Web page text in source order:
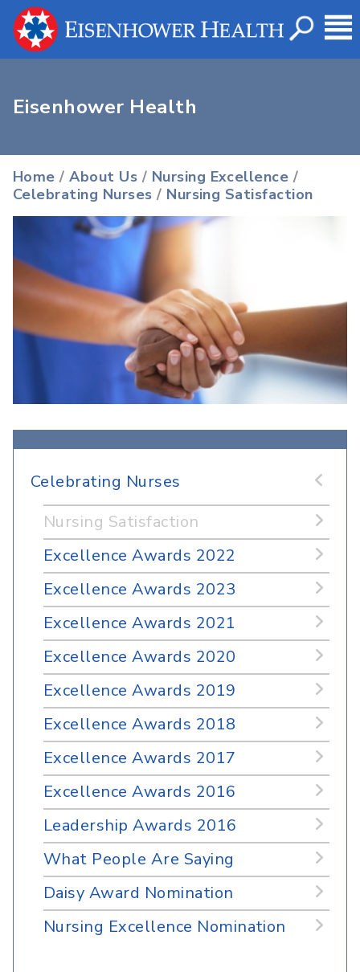
Eisenhower Health
Home /About Us / Nursing Excellence /
Celebrating Nurses / Nursing Satisfaction
Celebrating Nurses
Nursing Satisfaction
Excellence Awards 2022
Excellence Awards 2023
Excellence Awards 2021
Excellence Awards 2020
Excellence Awards 2019
Excellence Awards 2018
Excellence Awards 2017
Excellence Awards 2016
Leadership Awards 2016
What People Are Saying
Daisy Award Nomination
Nursing Excellence Nomination